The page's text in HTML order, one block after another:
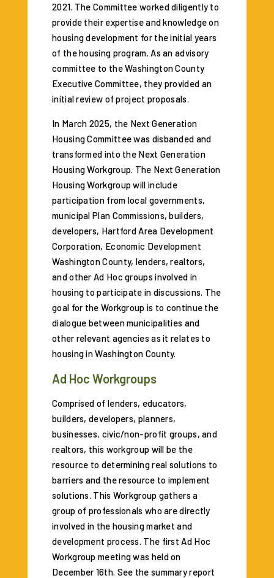
2021. The Committee worked diligently to
provide their expertise and knowledge on
housing development for the initial years
of the housing program. As an advisory
committee to the Washington County
Executive Committee, they provided an
initial review of project proposals.
In March 2025, the Next Generation
Housing Committee was disbanded and
transformed into the Next Generation
Housing Workgroup. The Next Generation
Housing Workgroup will include
participation from local governments,
municipal Plan Commissions, builders,
developers, Hartford Area Development
Corporation, Economic Development
Washington County, lenders, realtors,
and other Ad Hoc groups involved in
housing to participate in discussions. The
goal for the Workgroup is to continue the
dialogue between municipalities and
other relevant agencies as it relates to
housing in Washington County.
Ad Hoc Workgroups
Comprised of lenders, educators,
builders, developers, planners,
businesses, civic/non-profit groups, and
realtors, this workgroup will be the
resource to determining real solutions to
barriers and the resource to implement
solutions. This Workgroup gathers a
group of professionals who are directly
involved in the housing market and
development process. The first Ad Hoc
Workgroup meeting was held on
December 16th. See the summary report